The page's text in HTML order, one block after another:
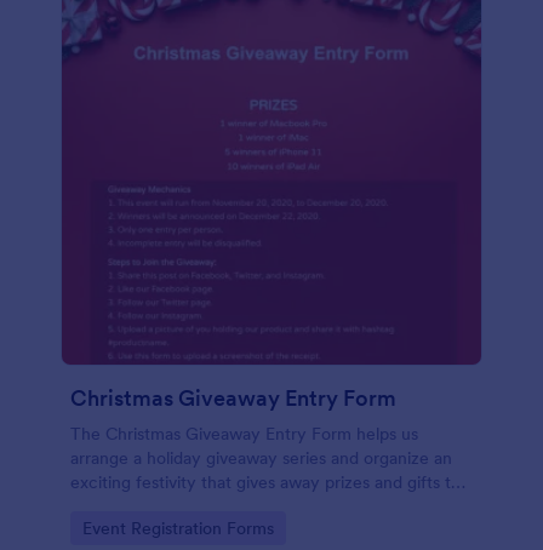
Christmas Giveaway Entry Form
The Christmas Giveaway Entry Form helps us
arrange a holiday giveaway series and organize an
exciting festivity that gives away prizes and gifts to
to the customers and giving joy and excitement
Go to Category:
Event Registration Forms